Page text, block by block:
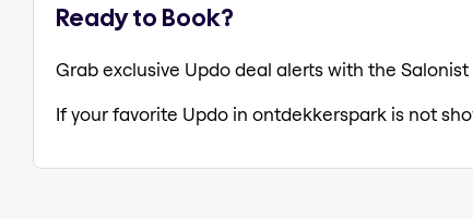
Ready to Book?
Grab exclusive Updo deal alerts with the
If your favorite Updo in ontdekkerspark is not